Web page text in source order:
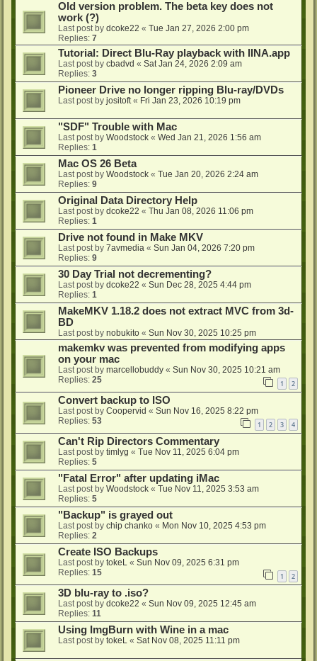
Old version problem. The beta key does not
work (?)
Last post by dcoke22 « Tue Jan 27, 2026 2:00 pm
Replies: 7
Tutorial: Direct Blu-Ray playback with IINA.app
Last post by cbadvd « Sat Jan 24, 2026 2:09 am
Replies: 3
Pioneer Drive no longer ripping Blu-ray/DVDs
Last post by jositoft« Fri Jan 23, 2026 10:19 pm
"SDF" Trouble with Mac
Last post by Woodstock « Wed Jan 21, 2026 1:56 am
Replies: 1
Mac OS 26 Beta
Last post by Woodstock « Tue Jan 20, 2026 2:24 am
Replies: 9
Original Data Directory Help
Last post by dcoke22 « Thu Jan 08, 2026 11:06 pm
Replies: 1
Drive not found in Make MKV
Last post by 7avmedia « Sun Jan 04, 2026 7:20 pm
Replies: 9
30 Day Trial not decrementing?
Last post by dcoke22 « Sun Dec 28, 2025 4:44 pm
Replies: 1
MakeMKV 1.18.2 does not extract MVC from 3d-
BD
Last post by nobukito « Sun Nov 30, 2025 10:25 pm
makemkv was prevented from modifying apps
on your mac
Last post by marcellobuddy « Sun Nov 30, 2025 10:21 am
Replies: 25 1 2
Convert backup to ISO
Last post by Coopervid « Sun Nov 16, 2025 8:22 pm
Replies: 53 1 2 3 4
Can't Rip Directors Commentary
Last post by timlyg « Tue Nov 11, 2025 6:04 pm
Replies: 5
"Fatal Error" after updating iMac
Last post by Woodstock « Tue Nov 11, 2025 3:53 am
Replies: 5
"Backup" is grayed out
Last post by chip chanko « Mon Nov 10, 2025 4:53 pm
Replies: 2
Create ISO Backups
Last post by tokeL « Sun Nov 09, 2025 6:31 pm
Replies: 15 1 2
3D blu-ray to .iso?
Last post by dcoke22 « Sun Nov 09, 2025 12:45 am
Replies: 11
Using ImgBurn with Wine in a mac
Last post by tokeL « Sat Nov 08, 2025 11:11 pm